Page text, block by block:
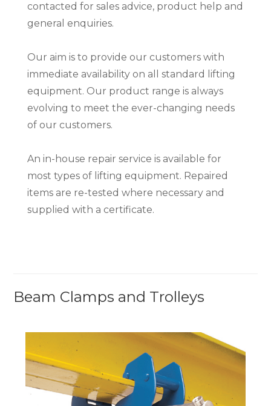
contacted for sales advice, product help and
general enquiries.
Our aim is to provide our customers with
immediate availability on all standard lifting
equipment. Our product range is always
evolving to meet the ever-changing needs
of our customers.
An in-house repair service is available for
most types of lifting equipment. Repaired
items are re-tested where necessary and
supplied with a certificate.
Beam Clamps and Trolleys